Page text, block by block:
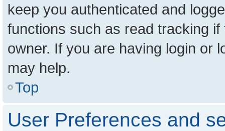
keep you authenticated and
functions such as read tracking
owner. If you are having login or
may help.
Top
User Preferences and